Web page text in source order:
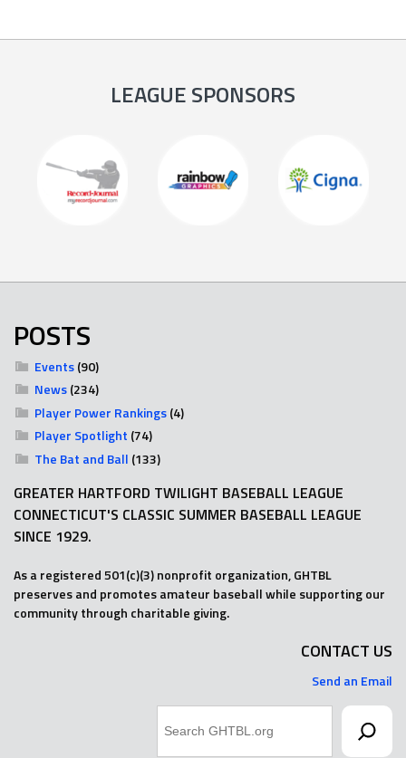
LEAGUE SPONSORS
POSTS
Events(90)
News(234)
Player Power Rankings(4)
Player Spotlight (74)
The Bat and Ball (133)
GREATER HARTFORD TWILIGHT BASEBALL LEAGUE
CONNECTICUT'S CLASSIC SUMMER BASEBALL LEAGUE
SINCE 1929.
As a registered 501(c)(3) nonprofit organization, GHTBL
preserves and promotes amateur baseball while supporting our
community through charitable giving.
CONTACT US
Send an Email